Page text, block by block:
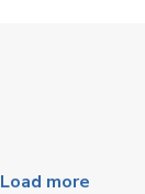
Load more